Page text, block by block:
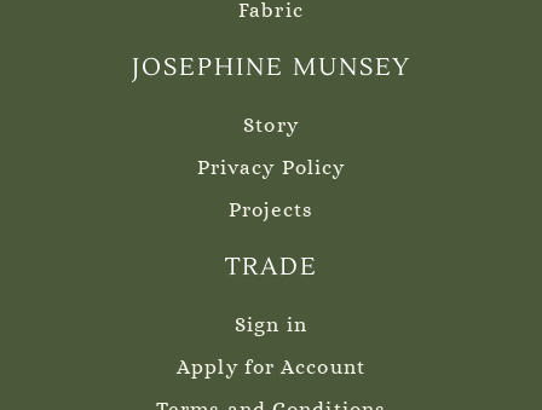
Fabric
JOSEPHINE MUNSEY
Story
Privacy Policy
Projects
TRADE
Sign in
Apply for Account